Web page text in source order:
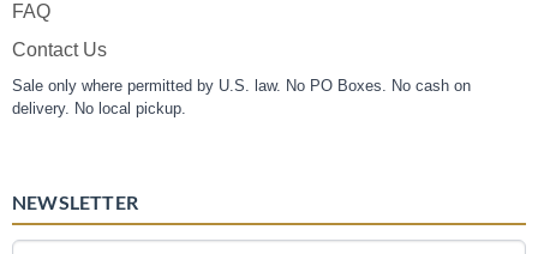
FAQ
Contact Us
Sale only where permitted by U.S. law. No PO Boxes. No cash on
delivery. No local pickup.
NEWSLETTER